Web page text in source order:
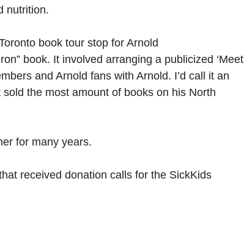
nutrition.
book tour stop for Arnold
book. It involved arranging a publicized ‘Meet
and Arnold fans with Arnold. I’d call it an
the most amount of books on his North
for many years.
received donation calls for the SickKids